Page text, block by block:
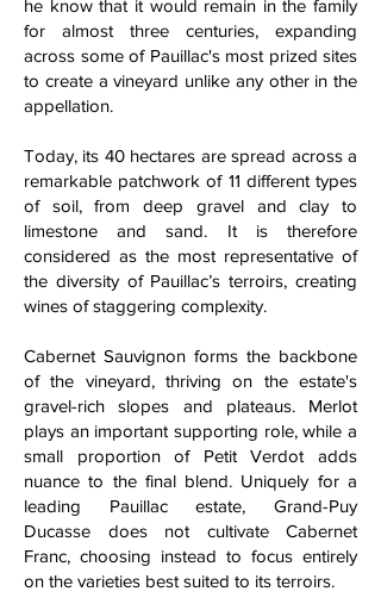
he know that it would remain in the family
for almost three centuries, expanding
across some of Pauillac's most prized sites
to create a vineyard unlike any other in the
appellation.
Today, its 40 hectares are spread across a
remarkable patchwork of 11 different types
of soil, from deep gravel and clay to
limestone and sand. It is therefore
considered as the most representative of
the diversity of Pauillac’s terroirs, creating
wines of staggering complexity.
Cabernet Sauvignon forms the backbone
of the vineyard, thriving on the estate's
gravel-rich slopes and plateaus. Merlot
plays an important supporting role, while a
small proportion of Petit Verdot adds
nuance to the final blend. Uniquely for a
leading Pauillac estate, Grand-Puy
Ducasse does not cultivate Cabernet
Franc, choosing instead to focus entirely
on the varieties best suited to its terroirs.